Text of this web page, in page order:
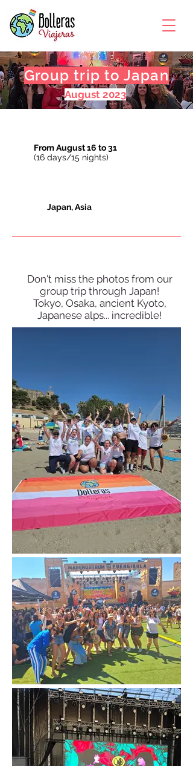
Group trip to Japan
August 2023
From August 16 to 31
(16 days/15 nights)
Japan, Asia
Don't miss the photos from our
group trip through Japan!
Tokyo, Osaka, ancient Kyoto,
Japanese alps... incredible!